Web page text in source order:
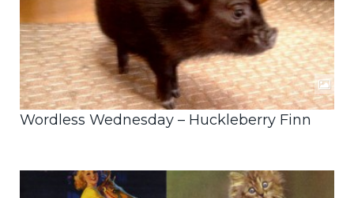
Wordless Wednesday – Huckleberry Finn